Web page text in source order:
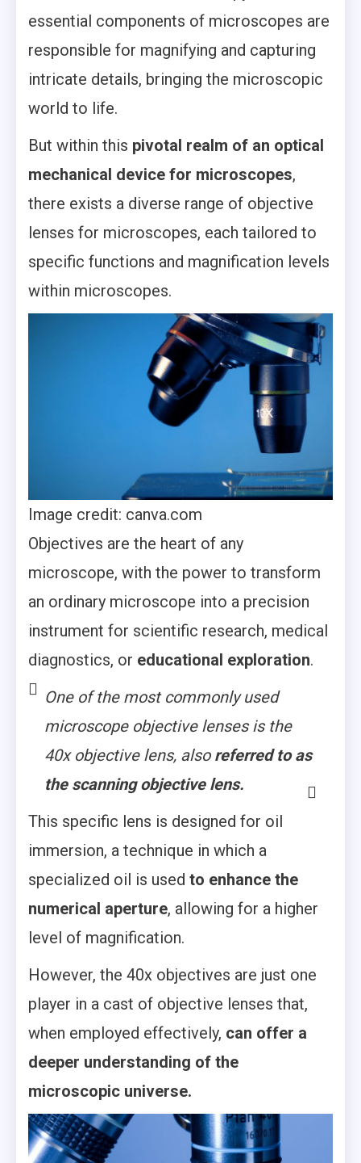
essential components of microscopes are
responsible for magnifying and capturing
intricate details, bringing the microscopic
world to life.
But within this pivotal realm of an optical
mechanical device for microscopes,
there exists a diverse range of objective
lenses for microscopes, each tailored to
specific functions and magnification levels
within microscopes.
Image credit: canva.com
Objectives are the heart of any
microscope, with the power to transform
an ordinary microscope into a precision
instrument for scientific research, medical
diagnostics, or educational exploration.
One of the most commonly used
microscope objective lenses is the
40x objective lens, also referred to as
the scanning objective lens.
This specific lens is designed for oil
immersion, a technique in which a
specialized oil is used to enhance the
numerical aperture, allowing for a higher
level of magnification.
However, the 40x objectives are just one
player in a cast of objective lenses that,
when employed effectively, can offer a
deeper understanding of the
microscopic universe.